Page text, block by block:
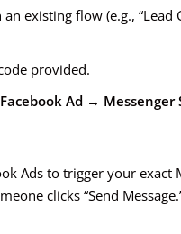
existing flow (e.g., “Lead
provided.
Facebook Ad → Messenger
Ads to trigger your exact
clicks “Send